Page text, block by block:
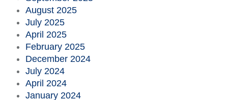
August 2025
July 2025
April 2025
February 2025
December 2024
July 2024
April 2024
January 2024